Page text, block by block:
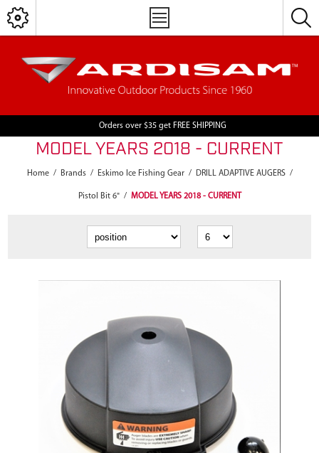
Orders over $35 get FREE SHIPPING
MODEL YEARS 2018 - CURRENT
Home / Brands / Eskimo Ice Fishing Gear / DRILL ADAPTIVE AUGERS /
Pistol Bit 6" / MODEL YEARS 2018 - CURRENT